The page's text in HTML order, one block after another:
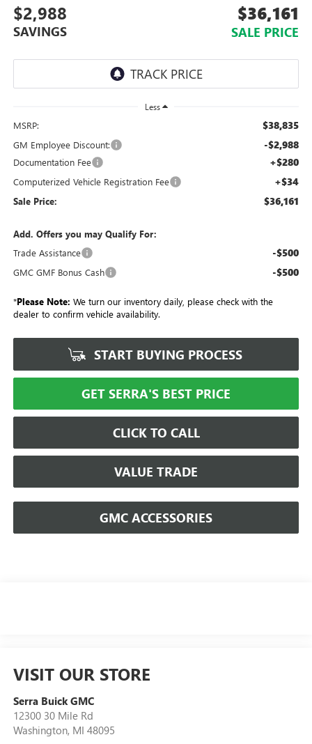
$2,988
SAVINGS
$36,161
SALE PRICE
Less
MSRP: $38,835
GM Employee Discount: -$2,988
Documentation Fee +$280
Computerized Vehicle Registration Fee +$34
Sale Price: $36,161
Add. Offers you may Qualify For:
Trade Assistance
-$500
GMC GMF Bonus Cash -$500
*Please Note: We turn our inventory daily, please check with the
dealer to confirm vehicle availability.
START BUYING PROCESS
GET SERRA'S BEST PRICE
CLICK TO CALL
VALUE TRADE
GMC ACCESSORIES
VISIT OUR STORE
Serra Buick GMC
12300 30 Mile Rd
Washington, MI 48095